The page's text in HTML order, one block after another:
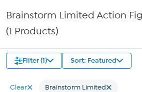
Brainstorm Limited Action
(1 Products)
Filter (1) Sort: Featured
Clear Brainstorm Limited